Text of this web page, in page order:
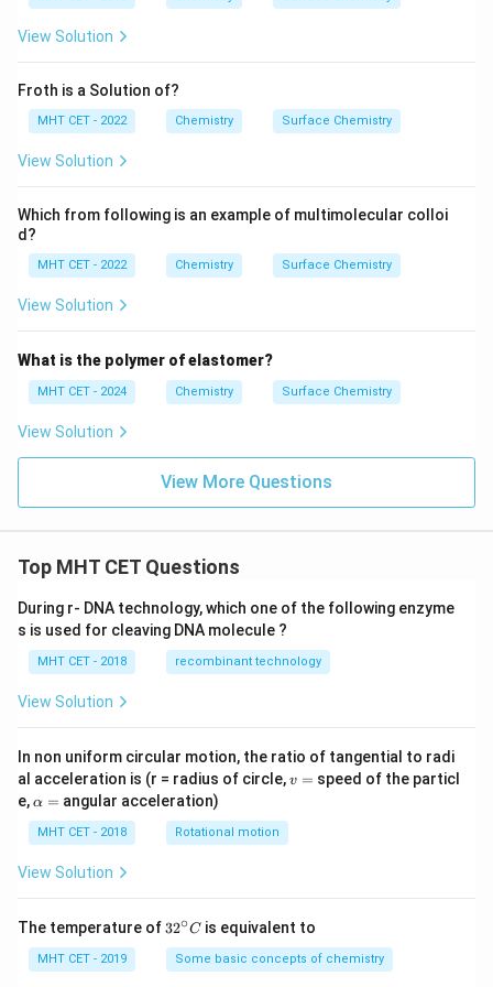
View Solution
Froth is a Solution of?
MHT CET - 2022 Chemistry Surface Chemistry
View Solution
Which from following is an example of multimolecular colloi
d?
MHT CET - 2022 Chemistry Surface Chemistry
View Solution
What is the polymer of elastomer?
MHT CET - 2024 Chemistry Surface Chemistry
View Solution
View More Questions
Top MHT CET Questions
During r- DNA technology, which one of the following enzyme
s is used for cleaving DNA molecule ?
MHT CET - 2018 recombinant technology
View Solution
In non uniform circular motion, the ratio of tangential to radi
al acceleration is (r = radius of circle,v
v = speed of the particl
e,\a
h
a
=
α = angular acceleration)
MHT CET - 2018 Rotational motion
View Solution
The temperature of 32
{\c
ir
32∘C is equivalent to
MHT CET - 2019 Some basic concepts of chemistry